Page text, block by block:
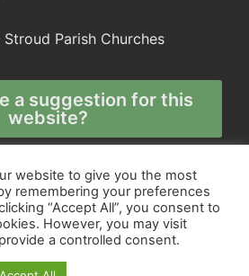
Stroud Parish Churches
a suggestion for this
website?
enquiries should
be directed to
the webmaster
website to give you the most
remembering your preferences
“Accept All”, you consent to
However, you may visit
a controlled consent.